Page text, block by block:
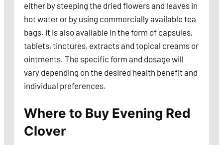
either by steeping the dried flowers and leaves in
hot water or by using commercially available tea
bags. It is also available in the form of capsules,
tablets, tinctures, extracts and topical creams or
ointments. The specific form and dosage will
vary depending on the desired health benefit and
individual preferences.
Where to Buy Evening Red
Clover